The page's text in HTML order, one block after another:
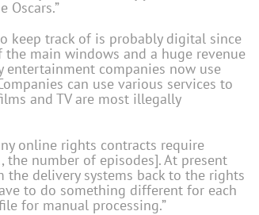
Oscars.”
keep track of is probably digital since
main windows and a huge revenue
entertainment companies now use
can use various services to
and TV are most illegally
online rights contracts require
number of episodes]. At present
delivery systems back to the rights
to do something different for each
for manual processing.”